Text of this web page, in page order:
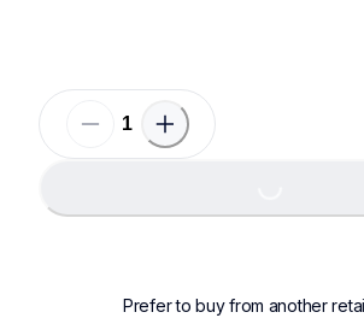
Loading...
Prefer to buy from another